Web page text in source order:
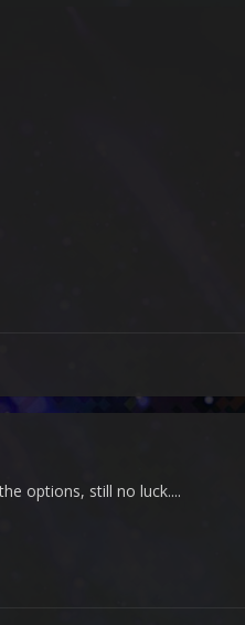
options, still no luck....